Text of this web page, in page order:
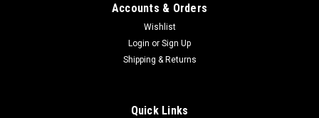
Accounts & Orders
Wishlist
Login or Sign Up
Shipping & Returns
Quick Links